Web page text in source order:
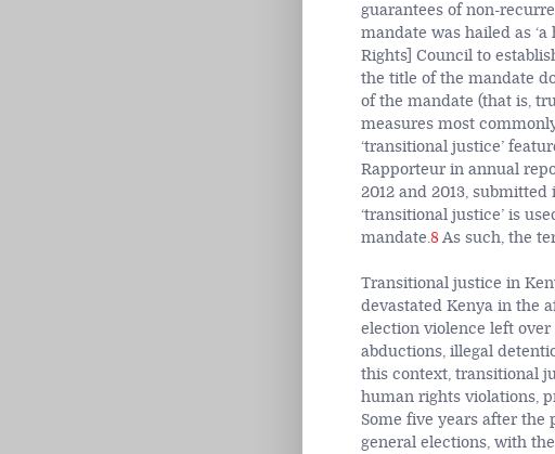
guarantees of non-
mandate was hailed as
Rights] Council to
the title of the mandate
of the mandate (that is,
measures most
‘transitional justice’
Rapporteur in annual
2012 and 2013,
‘transitional justice’ is
mandate.8As such, the
Transitional justice in
devastated Kenya in the
election violence left
abductions, illegal
this context, transitional
human rights violations,
Some five years after the
general elections, with